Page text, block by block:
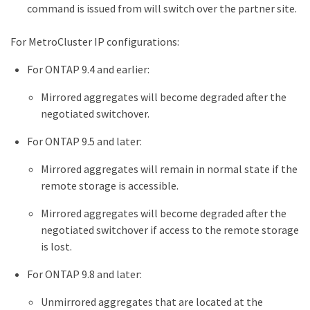
command is issued from will switch over the partner site.
For MetroCluster IP configurations:
For ONTAP 9.4 and earlier:
Mirrored aggregates will become degraded after the
negotiated switchover.
For ONTAP 9.5 and later:
Mirrored aggregates will remain in normal state if the
remote storage is accessible.
Mirrored aggregates will become degraded after the
negotiated switchover if access to the remote storage
is lost.
For ONTAP 9.8 and later:
Unmirrored aggregates that are located at the